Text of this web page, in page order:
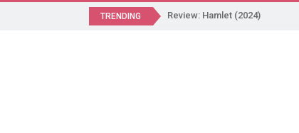
TRENDING Review: Hamlet (2024)